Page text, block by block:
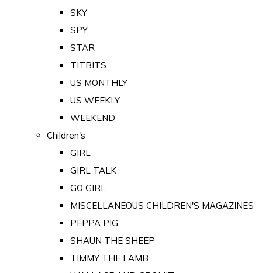
SKY
SPY
STAR
TITBITS
US MONTHLY
US WEEKLY
WEEKEND
Children's
GIRL
GIRL TALK
GO GIRL
MISCELLANEOUS CHILDREN'S MAGAZINES
PEPPA PIG
SHAUN THE SHEEP
TIMMY THE LAMB